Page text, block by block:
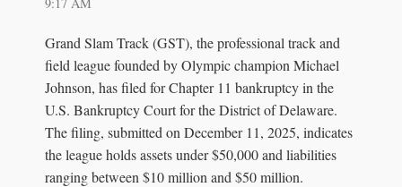
Grand Slam Track (GST), the professional track and
field league founded by Olympic champion Michael
Johnson, has filed for Chapter 11 bankruptcy in the
U.S. Bankruptcy Court for the District of Delaware.
The filing, submitted on December 11, 2025, indicates
the league holds assets under $50,000 and liabilities
ranging between $10 million and $50 million.